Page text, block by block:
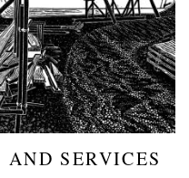
SERVICES